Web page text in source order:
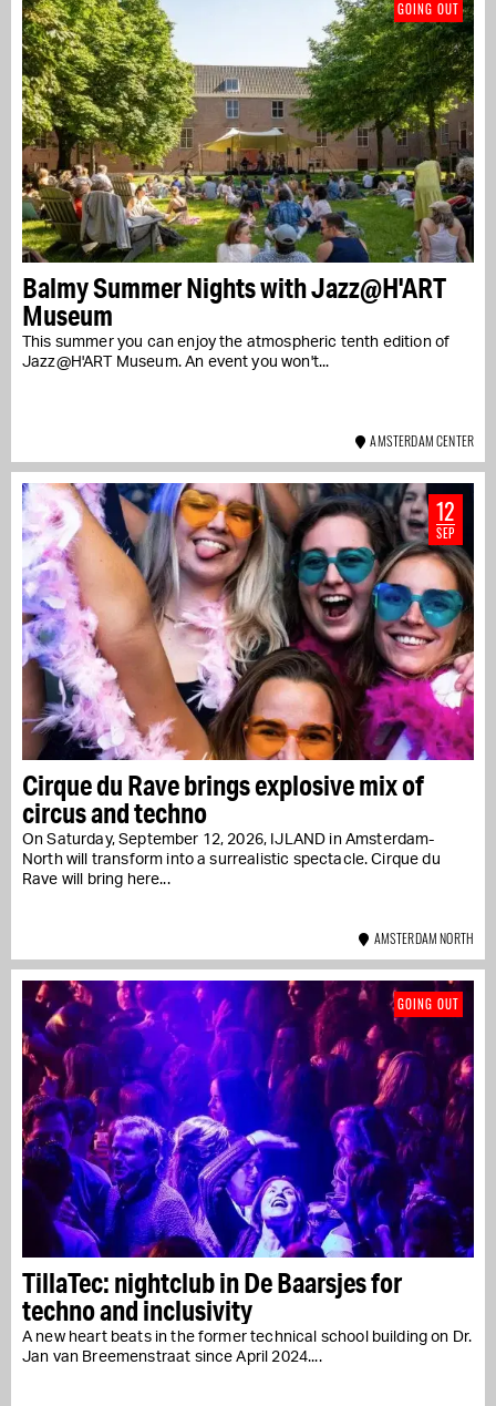
Balmy Summer Nights with Jazz@H'ART
Museum
This summer you can enjoy the atmospheric tenth edition of
Jazz@H'ART Museum. An event you won't...
GOING OUT
AMSTERDAM CENTER
Cirque du Rave brings explosive mix of
circus and techno
On Saturday, September 12, 2026, IJLAND in Amsterdam-
North will transform into a surrealistic spectacle. Cirque du
Rave will bring here...
12
SEP
AMSTERDAM NORTH
TillaTec: nightclub in De Baarsjes for
techno and inclusivity
A new heart beats in the former technical school building on Dr.
Jan van Breemenstraat since April 2024....
GOING OUT